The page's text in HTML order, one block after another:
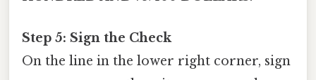
Step 5: Sign the Check
On the line in the lower right corner, sign